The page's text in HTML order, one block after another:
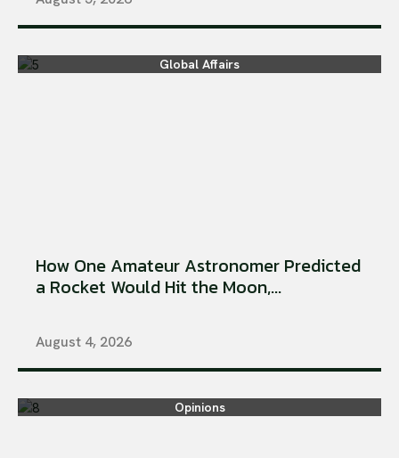
Global Affairs
How One Amateur Astronomer Predicted
a Rocket Would Hit the Moon,...
August 4, 2026
Opinions